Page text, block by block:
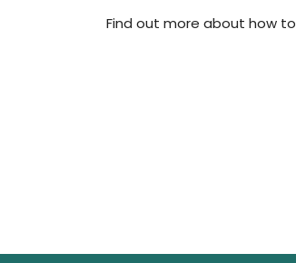
Find out more about how to